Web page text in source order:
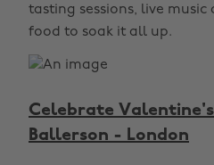
tasting sessions, live
food to soak it all up.
Celebrate
Ballerson - London